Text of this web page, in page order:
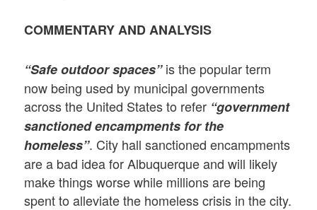
COMMENTARY AND ANALYSIS
“Safe outdoor spaces”is the popular term
now being used by municipal governments
across the United States to refer “government
sanctioned encampments for the
homeless”. City hall sanctioned encampments
are a bad idea for Albuquerque and will likely
make things worse while millions are being
spent to alleviate the homeless crisis in the city.